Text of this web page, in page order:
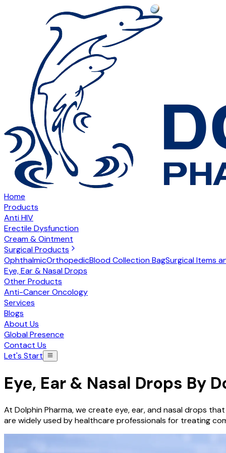
Home
Products
Anti HIV
Erectile Dysfunction
Cream & Ointment
Surgical Products
OphthalmicOrthopedicBlood Collection BagSurgical Items
Eye, Ear & Nasal Drops
Other Products
Anti-Cancer Oncology
Services
Blogs
About Us
Global Presence
Contact Us
Let's Start
Eye, Ear & Nasal Drops By
At Dolphin Pharma, we create eye, ear, and nasal drops
are widely used by healthcare professionals for treating